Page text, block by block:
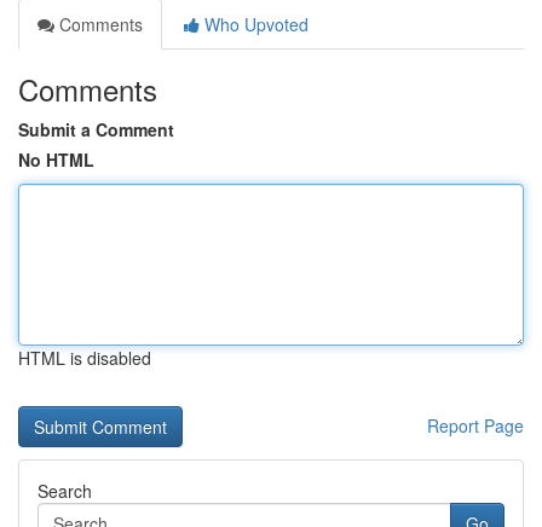
Comments
Who Upvoted
Comments
Submit a Comment
No HTML
HTML is disabled
Report Page
Search